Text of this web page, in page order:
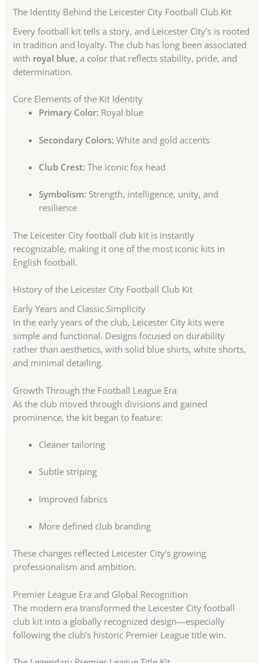
The Identity Behind the Leicester City Football Club Kit
Every football kit tells a story, and Leicester City’s is rooted
in tradition and loyalty. The club has long been associated
with royal blue, a color that reflects stability, pride, and
determination.
Core Elements of the Kit Identity
Primary Color: Royal blue
Secondary Colors: White and gold accents
Club Crest: The iconic fox head
Symbolism: Strength, intelligence, unity, and
resilience
The Leicester City football club kit is instantly
recognizable, making it one of the most iconic kits in
English football.
History of the Leicester City Football Club Kit
Early Years and Classic Simplicity
In the early years of the club, Leicester City kits were
simple and functional. Designs focused on durability
rather than aesthetics, with solid blue shirts, white shorts,
and minimal detailing.
Growth Through the Football League Era
As the club moved through divisions and gained
prominence, the kit began to feature:
Cleaner tailoring
Subtle striping
Improved fabrics
More defined club branding
These changes reflected Leicester City’s growing
professionalism and ambition.
Premier League Era and Global Recognition
The modern era transformed the Leicester City football
club kit into a globally recognized design—especially
following the club’s historic Premier League title win.